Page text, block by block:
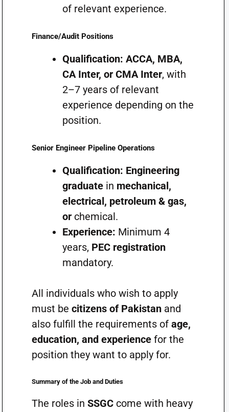
of relevant experience.
Finance/Audit Positions
Qualification: ACCA, MBA,
CA Inter, or CMA Inter, with
2–7 years of relevant
experience depending on the
position.
Senior Engineer Pipeline Operations
Qualification: Engineering
graduatein mechanical,
electrical, petroleum & gas,
or chemical.
Experience: Minimum 4
years, PEC registration
mandatory.
All individuals who wish to apply
must be citizens of Pakistanand
also fulfill the requirements of age,
education, and experiencefor the
position they want to apply for.
Summary of the Job and Duties
The roles in SSGCcome with heavy